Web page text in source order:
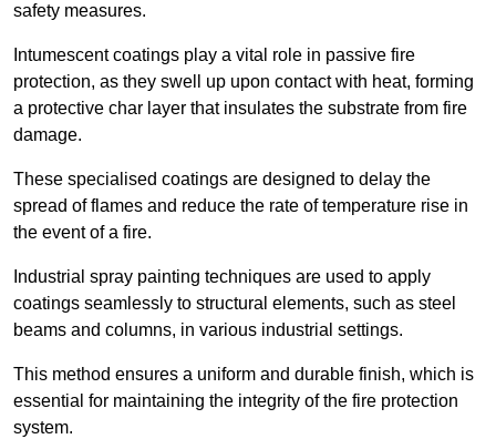
safety measures.
Intumescent coatings play a vital role in passive fire
protection, as they swell up upon contact with heat, forming
a protective char layer that insulates the substrate from fire
damage.
These specialised coatings are designed to delay the
spread of flames and reduce the rate of temperature rise in
the event of a fire.
Industrial spray painting techniques are used to apply
coatings seamlessly to structural elements, such as steel
beams and columns, in various industrial settings.
This method ensures a uniform and durable finish, which is
essential for maintaining the integrity of the fire protection
system.